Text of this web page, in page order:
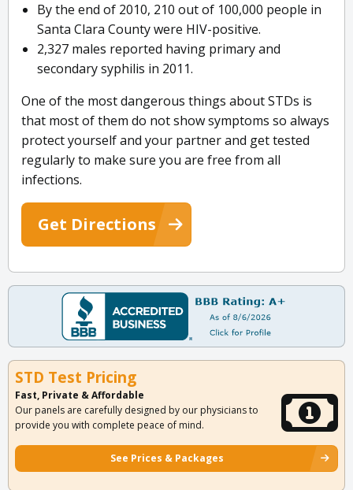
By the end of 2010, 210 out of 100,000 people in
Santa Clara County were HIV-positive.
2,327 males reported having primary and
secondary syphilis in 2011.
One of the most dangerous things about STDs is
that most of them do not show symptoms so always
protect yourself and your partner and get tested
regularly to make sure you are free from all
infections.
Get Directions
STD Test Pricing
Fast, Private & Affordable
Our panels are carefully designed by our physicians to
provide you with complete peace of mind.
See Prices & Packages